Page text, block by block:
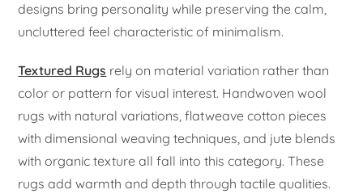
designs bring personality while preserving the calm,
uncluttered feel characteristic of minimalism.
Textured Rugs rely on material variation rather than
color or pattern for visual interest. Handwoven wool
rugs with natural variations, flatweave cotton pieces
with dimensional weaving techniques, and jute blends
with organic texture all fall into this category. These
rugs add warmth and depth through tactile qualities.